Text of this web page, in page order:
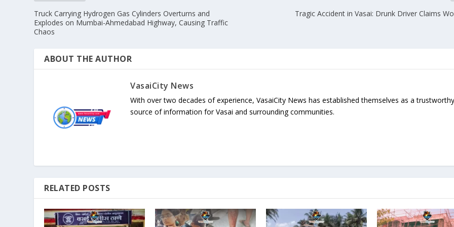
Truck Carrying Hydrogen Gas Cylinders Overturns and
Explodes on Mumbai-Ahmedabad Highway, Causing Traffic
Chaos
Tragic Accident in Vasai: Drunk Driver Claims
ABOUT THE AUTHOR
VasaiCity News
With over two decades of experience, VasaiCity News has established themselves as a
source of information for Vasai and surrounding communities.
RELATED POSTS